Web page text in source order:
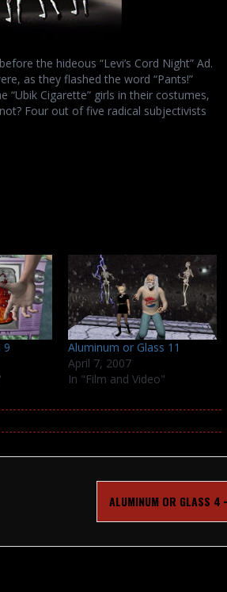
the hideous “Levi’s Cord Night” Ad.
as they flashed the word “Pants!”
Cigarette” girls in their costumes,
Four out of five radical subjectivists
9
Aluminum or Glass 11
April 7, 2007
In "Film and Video"
ALUMINUM OR GLASS 4